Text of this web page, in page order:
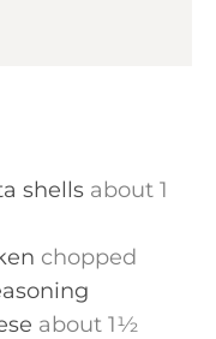
shells about 1
chopped
about 1½